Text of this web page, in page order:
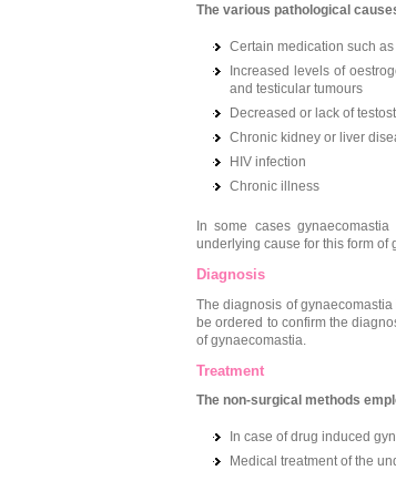
The various pathological
Certain medication such
Increased levels of
and testicular tumours
Decreased or lack of
Chronic kidney or liver
HIV infection
Chronic illness
In some cases
underlying cause for this form
Diagnosis
The diagnosis of
be ordered to confirm the
of gynaecomastia.
Treatment
The non-surgical methods
In case of drug induced
Medical treatment of the